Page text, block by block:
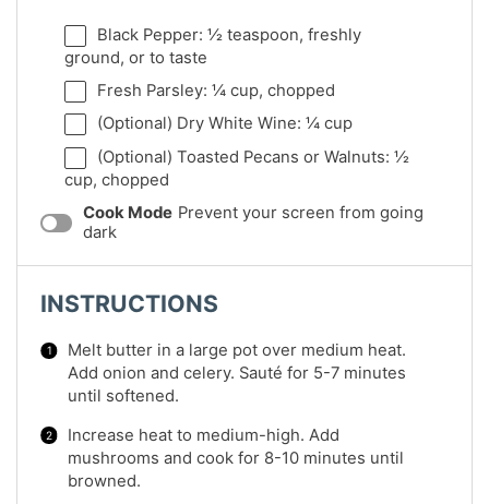
Black Pepper: ½ teaspoon, freshly
ground, or to taste
Fresh Parsley: ¼ cup, chopped
(Optional) Dry White Wine: ¼ cup
(Optional) Toasted Pecans or Walnuts: ½
cup, chopped
Cook Mode Prevent your screen from going
dark
INSTRUCTIONS
Melt butter in a large pot over medium heat.
Add onion and celery. Sauté for 5-7 minutes
until softened.
Increase heat to medium-high. Add
mushrooms and cook for 8-10 minutes until
browned.